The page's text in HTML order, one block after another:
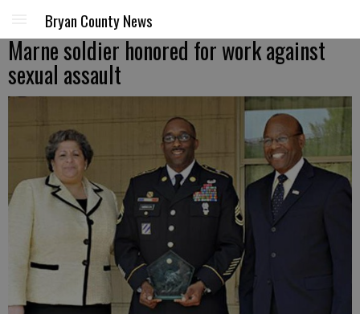
Bryan County News
Marne soldier honored for work against
sexual assault